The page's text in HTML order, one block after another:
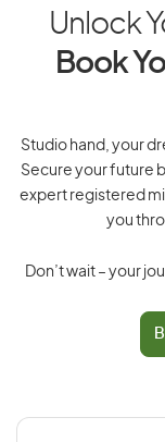
Unlock
Book
Studio hand, your
Secure your future
expert registered
you
Don’t wait – your